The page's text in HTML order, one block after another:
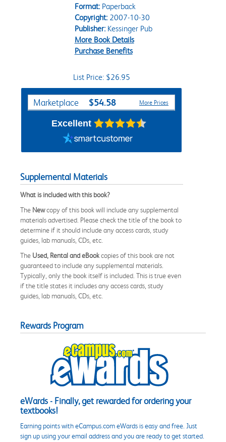
Format:Paperback
Copyright:2007-10-30
Publisher:Kessinger Pub
More Book Details
Purchase Benefits
List Price: $26.95
Purchase Options
Marketplace $54.58 More Prices
Excellent
Supplemental Materials
What is included with this book?
The Newcopy of this book will include any supplemental
materials advertised. Please check the title of the book to
determine if it should include any access cards, study
guides, lab manuals, CDs, etc.
The Used, Rental and eBookcopies of this book are not
guaranteed to include any supplemental materials.
Typically, only the book itself is included. This is true even
if the title states it includes any access cards, study
guides, lab manuals, CDs, etc.
Rewards Program
eWards - Finally, get rewarded for ordering your
textbooks!
Earning points with eCampus.com eWards is easy and free. Just
sign up using your email address and you are ready to get started.